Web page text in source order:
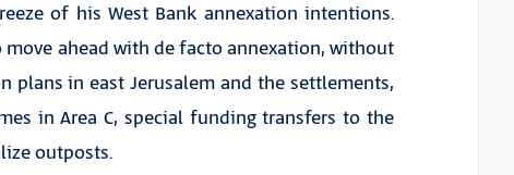
of his West Bank annexation intentions.
ahead with de facto annexation, without
in east Jerusalem and the settlements,
in Area C, special funding transfers to the
outposts.